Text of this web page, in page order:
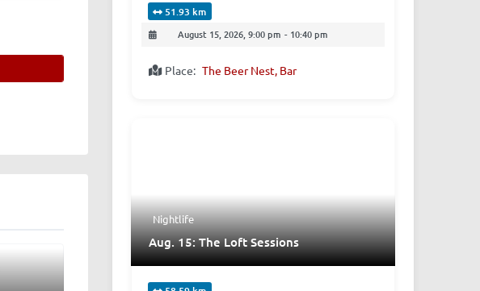
51.93 km
August 15, 2026, 9:00 pm - 10:40 pm
Place: The Beer Nest, Bar
Nightlife
Aug. 15: The Loft Sessions